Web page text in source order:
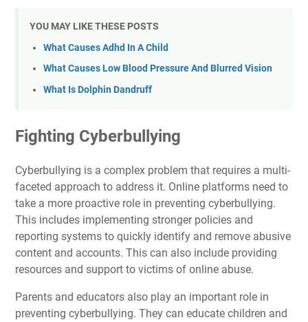
YOU MAY LIKE THESE POSTS
What Causes Adhd In A Child
What Causes Low Blood Pressure And Blurred Vision
What Is Dolphin Dandruff
Fighting Cyberbullying
Cyberbullying is a complex problem that requires a multi-
faceted approach to address it. Online platforms need to
take a more proactive role in preventing cyberbullying.
This includes implementing stronger policies and
reporting systems to quickly identify and remove abusive
content and accounts. This can also include providing
resources and support to victims of online abuse.
Parents and educators also play an important role in
preventing cyberbullying. They can educate children and